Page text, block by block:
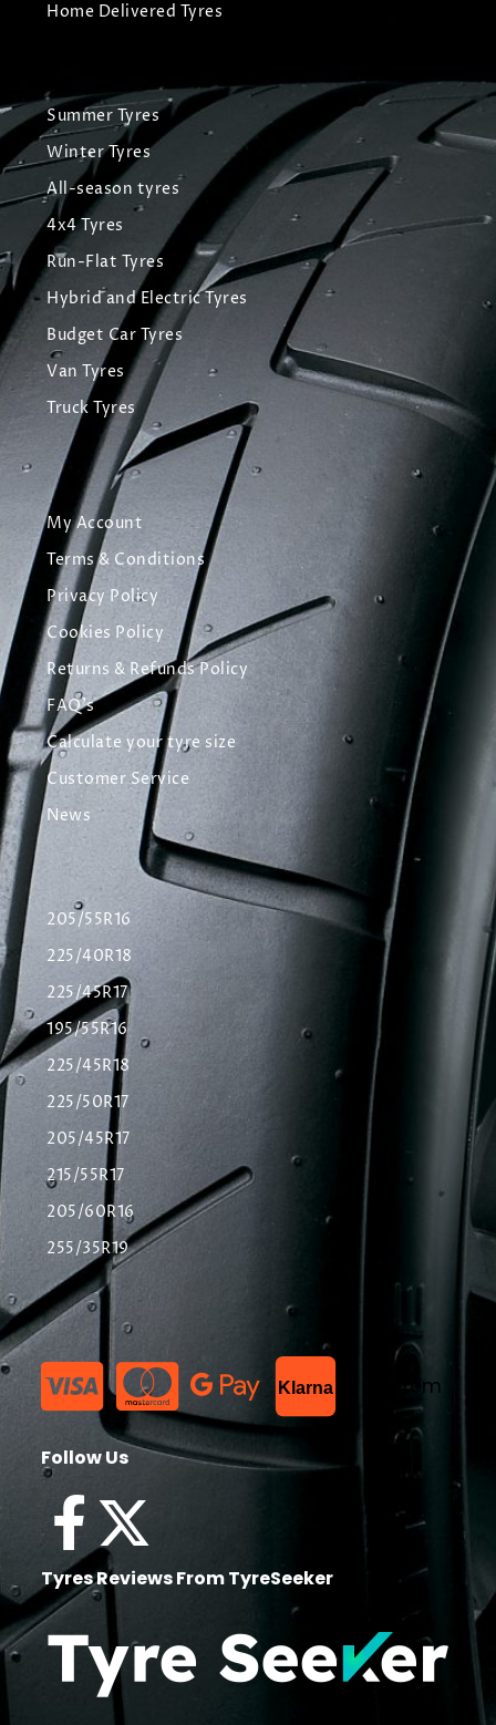
Home Delivered Tyres
Summer Tyres
Winter Tyres
All-season tyres
4x4 Tyres
Run-Flat Tyres
Hybrid and Electric Tyres
Budget Car Tyres
Van Tyres
Truck Tyres
My Account
Terms & Conditions
Privacy Policy
Cookies Policy
Returns & Refunds Policy
FAQ's
Calculate your tyre size
Customer Service
News
205/55R16
225/40R18
225/45R17
195/55R16
225/45R18
225/50R17
205/45R17
215/55R17
205/60R16
255/35R19
Klarna List Item
Follow Us
Tyres Reviews From TyreSeeker